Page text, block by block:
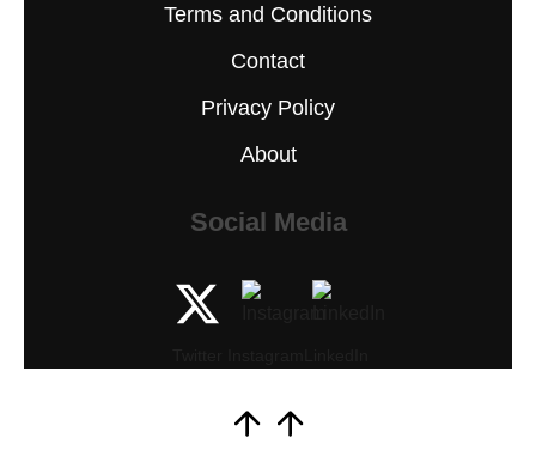
Terms and Conditions
Contact
Privacy Policy
About
Social Media